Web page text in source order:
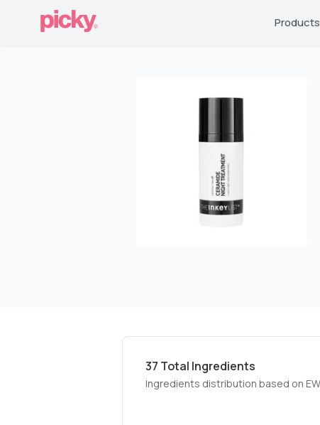
Products
37 Total Ingredients
Ingredients distribution based on